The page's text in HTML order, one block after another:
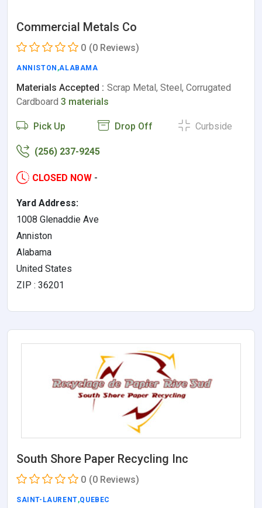
Commercial Metals Co
0 (0 Reviews)
ANNISTON ,ALABAMA
Materials Accepted : Scrap Metal, Steel, Corrugated
Cardboard 3 materials
Pick Up Drop Off Curbside
(256) 237-9245
CLOSED NOW -
Yard Address:
1008 Glenaddie Ave
Anniston
Alabama
United States
ZIP : 36201
South Shore Paper Recycling Inc
0 (0 Reviews)
SAINT-LAURENT,QUEBEC